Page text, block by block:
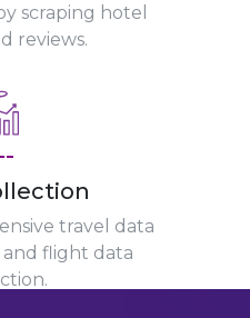
scraping hotel
reviews.
travel data
flight data